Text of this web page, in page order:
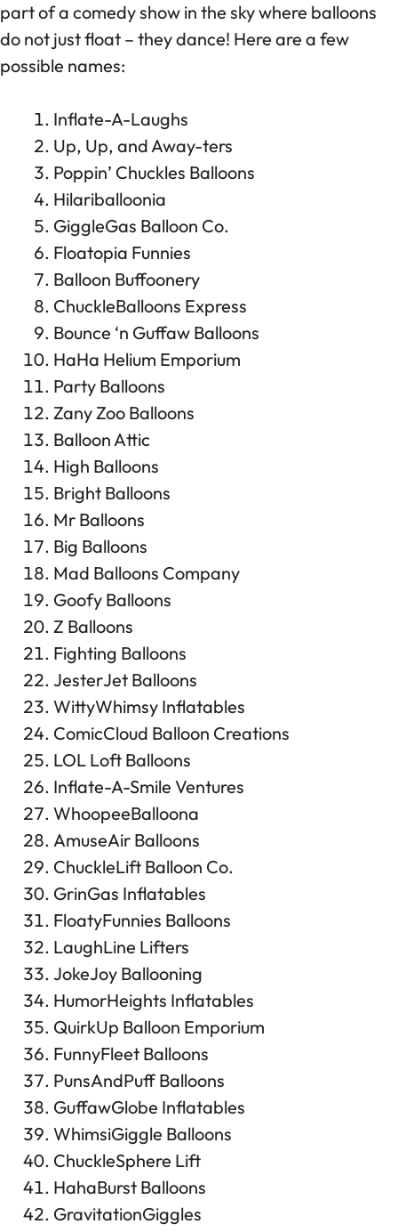
part of a comedy show in the sky where balloons
do not just float – they dance! Here are a few
possible names:
Inflate-A-Laughs
Up, Up, and Away-ters
Poppin’ Chuckles Balloons
Hilariballoonia
GiggleGas Balloon Co.
Floatopia Funnies
Balloon Buffoonery
ChuckleBalloons Express
Bounce ‘n Guffaw Balloons
HaHa Helium Emporium
Party Balloons
Zany Zoo Balloons
Balloon Attic
High Balloons
Bright Balloons
Mr Balloons
Big Balloons
Mad Balloons Company
Goofy Balloons
Z Balloons
Fighting Balloons
JesterJet Balloons
WittyWhimsy Inflatables
ComicCloud Balloon Creations
LOL Loft Balloons
Inflate-A-Smile Ventures
WhoopeeBalloona
AmuseAir Balloons
ChuckleLift Balloon Co.
GrinGas Inflatables
FloatyFunnies Balloons
LaughLine Lifters
JokeJoy Ballooning
HumorHeights Inflatables
QuirkUp Balloon Emporium
FunnyFleet Balloons
PunsAndPuff Balloons
GuffawGlobe Inflatables
WhimsiGiggle Balloons
ChuckleSphere Lift
HahaBurst Balloons
GravitationGiggles